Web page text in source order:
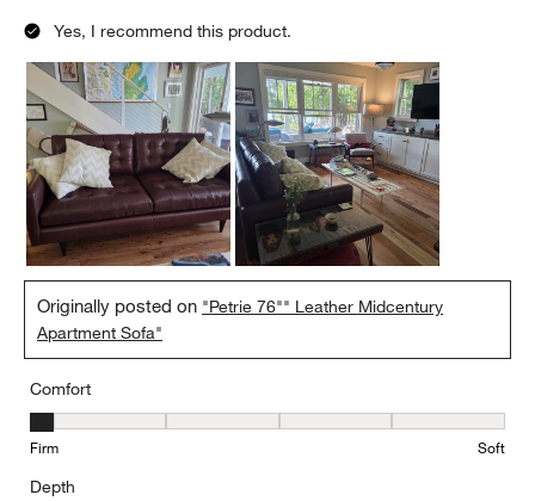
Yes, I recommend this product.
Originally posted on "Petrie 76"" Leather Midcentury
Apartment Sofa"
Comfort
Comfort, 1 out of 5, where 1 equals to Firm and 5 equals to Soft
Firm Soft
Depth